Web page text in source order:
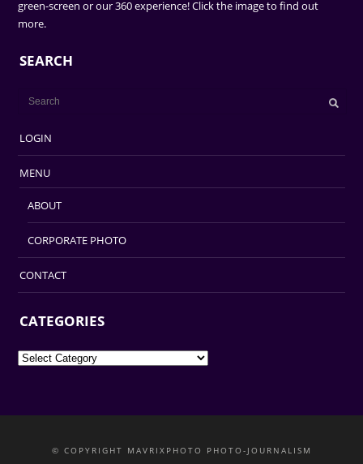
green-screen or our 360 experience! Click the image to find out
more.
SEARCH
LOGIN
MENU
ABOUT
CORPORATE PHOTO
CONTACT
CATEGORIES
Categories
© COPYRIGHT MAVRIXPHOTO PHOTO-JOURNALISM